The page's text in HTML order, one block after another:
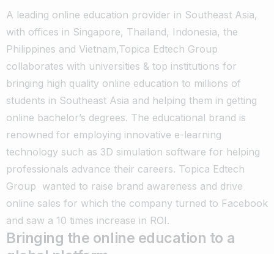
A leading online education provider in Southeast Asia,
with offices in Singapore, Thailand, Indonesia, the
Philippines and Vietnam,Topica Edtech Group
collaborates with universities & top institutions for
bringing high quality online education to millions of
students in Southeast Asia and helping them in getting
online bachelor’s degrees. The educational brand is
renowned for employing innovative e-learning
technology such as 3D simulation software for helping
professionals advance their careers. Topica Edtech
Group wanted to raise brand awareness and drive
online sales for which the company turned to Facebook
and saw a 10 times increase in ROI.
Bringing the online education to a